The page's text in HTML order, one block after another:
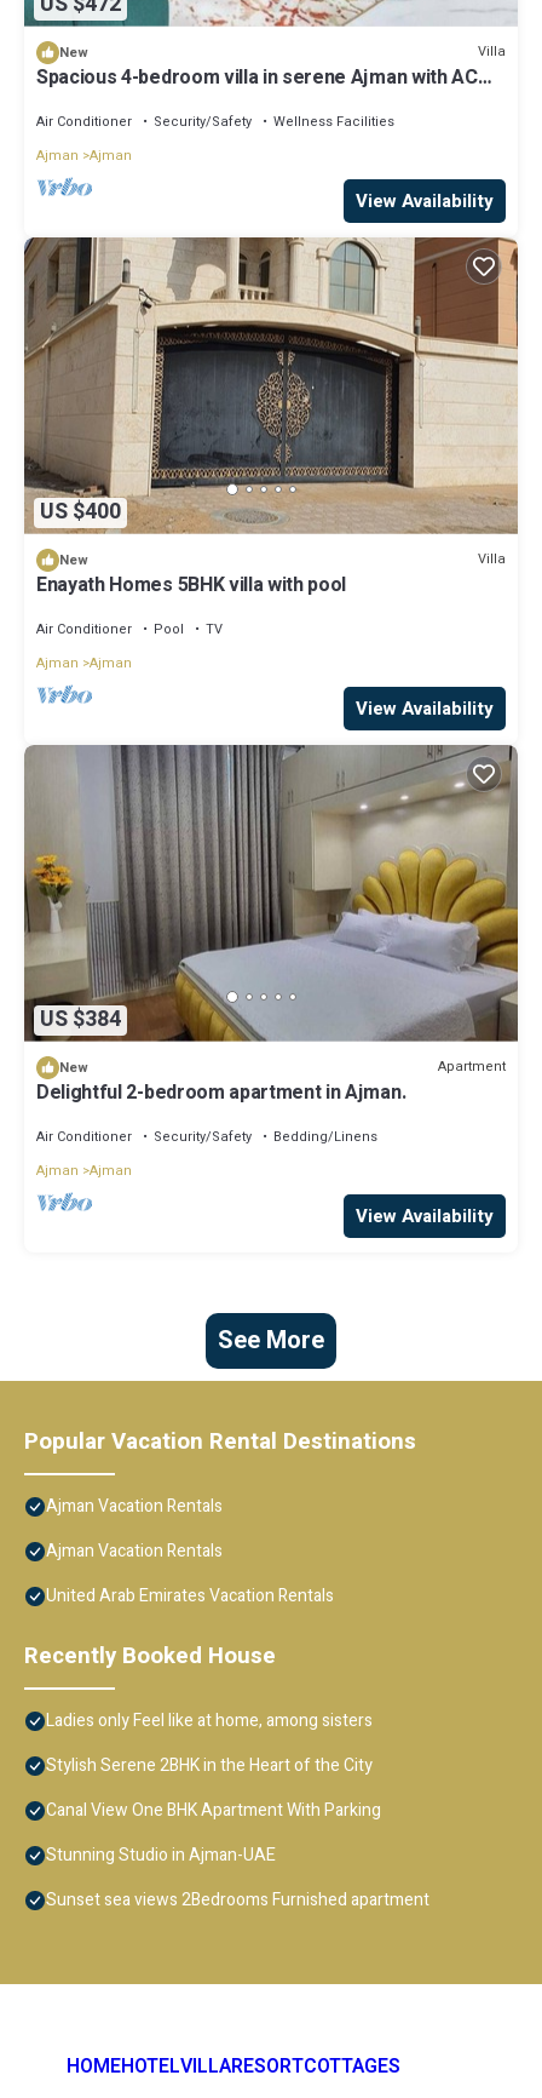
New Villa
Spacious 4-bedroom villa in serene Ajman with AC
Air Conditioner Security/Safety
Wellness Facilities
Ajman Ajman
View Availability
US $400
New Villa
Enayath Homes 5BHK villa with pool
Air Conditioner Pool
TV
Ajman Ajman
View Availability
US $384
New Apartment
Delightful 2-bedroom apartment in Ajman.
Air Conditioner Security/Safety
Bedding/Linens
Ajman Ajman
View Availability
See More
Popular Vacation Rental Destinations
Ajman Vacation Rentals
Ajman Vacation Rentals
United Arab Emirates Vacation Rentals
Recently Booked House
Ladies only Feel like at home, among sisters
Stylish Serene 2BHK in the Heart of the City
Canal View One BHK Apartment With Parking
Stunning Studio in Ajman-UAE
Sunset sea views 2Bedrooms Furnished apartment
HOMEHOTELVILLARESORTCOTTAGES